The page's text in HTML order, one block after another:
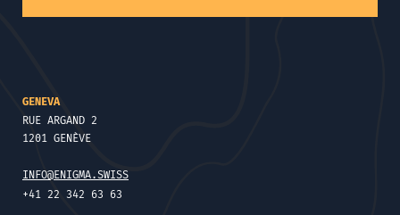
GENEVA
RUE ARGAND 2
1201 GENÈVE
INFO@ENIGMA.SWISS
+41 22 342 63 63